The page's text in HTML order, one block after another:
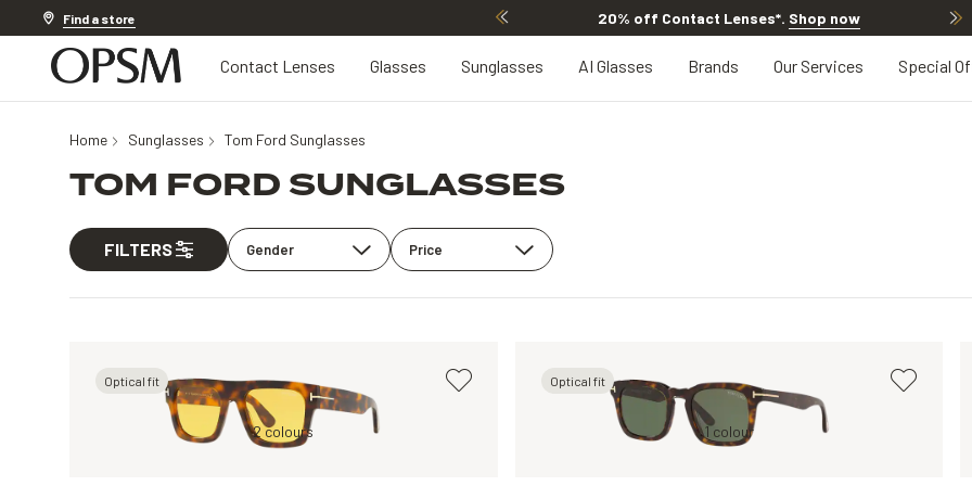
Find a store 20% off Contact Lenses*. Shop now
Contact Lenses Glasses Sunglasses AI Glasses Brands Our Services Special
TOM FORD SUNGLASSES
Home Sunglasses Tom Ford Sunglasses
FILTERS Gender Price
Optical fit
Tortoise, Brown Black, Grey
2 colours
Optical fit
Tortoise, Green
1 colour